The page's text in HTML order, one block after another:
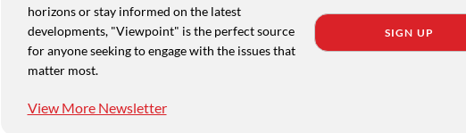
horizons or stay informed on the latest
developments, "Viewpoint" is the perfect source
for anyone seeking to engage with the issues that
matter most.
View More Newsletter
SIGN UP